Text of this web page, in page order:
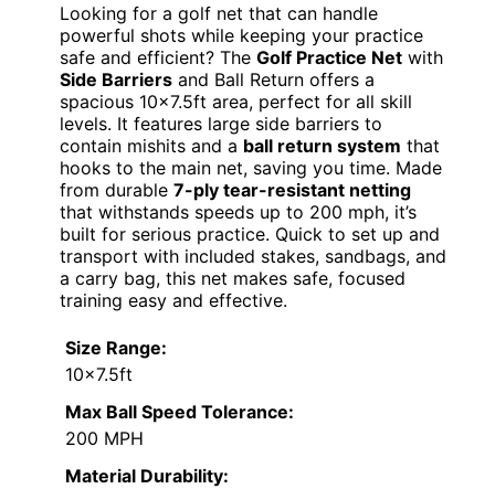
Looking for a golf net that can handle
powerful shots while keeping your practice
safe and efficient? The Golf Practice Net with
Side Barriers and Ball Return offers a
spacious 10×7.5ft area, perfect for all skill
levels. It features large side barriers to
contain mishits and a ball return system that
hooks to the main net, saving you time. Made
from durable 7-ply tear-resistant netting
that withstands speeds up to 200 mph, it’s
built for serious practice. Quick to set up and
transport with included stakes, sandbags, and
a carry bag, this net makes safe, focused
training easy and effective.
Size Range:
10×7.5ft
Max Ball Speed Tolerance:
200 MPH
Material Durability: